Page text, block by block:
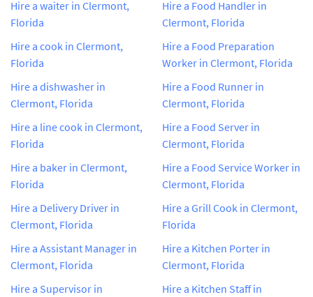
Hire a waiter in Clermont,
Florida
Hire a cook in Clermont,
Florida
Hire a dishwasher in
Clermont, Florida
Hire a line cook in Clermont,
Florida
Hire a baker in Clermont,
Florida
Hire a Delivery Driver in
Clermont, Florida
Hire a Assistant Manager in
Clermont, Florida
Hire a Supervisor in
Hire a Food Handler in
Clermont, Florida
Hire a Food Preparation
Worker in Clermont, Florida
Hire a Food Runner in
Clermont, Florida
Hire a Food Server in
Clermont, Florida
Hire a Food Service Worker in
Clermont, Florida
Hire a Grill Cook in Clermont,
Florida
Hire a Kitchen Porter in
Clermont, Florida
Hire a Kitchen Staff in